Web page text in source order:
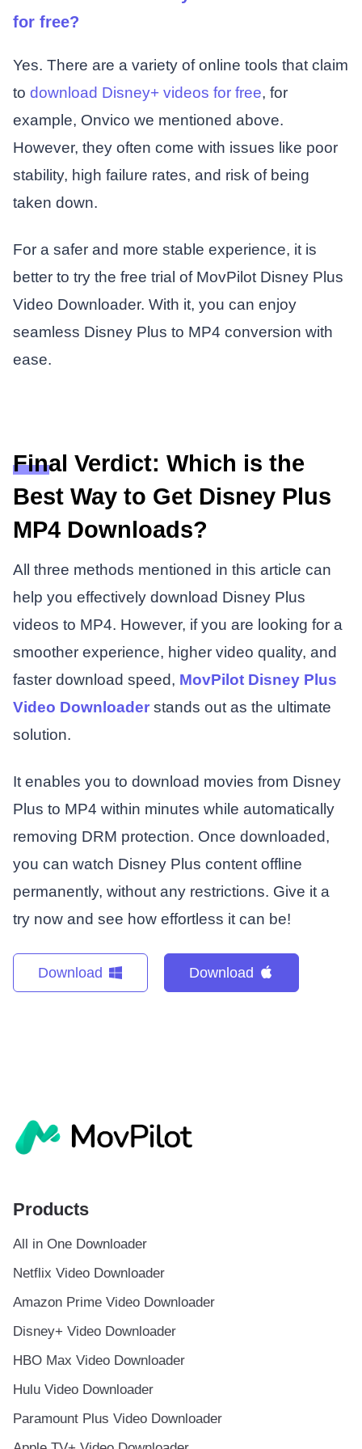
for free?
Yes. There are a variety of online tools that claim
to download Disney+ videos for free, for
example, Onvico we mentioned above.
However, they often come with issues like poor
stability, high failure rates, and risk of being
taken down.
For a safer and more stable experience, it is
better to try the free trial of MovPilot Disney Plus
Video Downloader. With it, you can enjoy
seamless Disney Plus to MP4 conversion with
ease.
Final Verdict: Which is the
Best Way to Get Disney Plus
MP4 Downloads?
All three methods mentioned in this article can
help you effectively download Disney Plus
videos to MP4. However, if you are looking for a
smoother experience, higher video quality, and
faster download speed, MovPilot Disney Plus
Video Downloaderstands out as the ultimate
solution.
It enables you to download movies from Disney
Plus to MP4 within minutes while automatically
removing DRM protection. Once downloaded,
you can watch Disney Plus content offline
permanently, without any restrictions. Give it a
try now and see how effortless it can be!
Download Download
Products
All in One Downloader
Netflix Video Downloader
Amazon Prime Video Downloader
Disney+ Video Downloader
HBO Max Video Downloader
Hulu Video Downloader
Paramount Plus Video Downloader